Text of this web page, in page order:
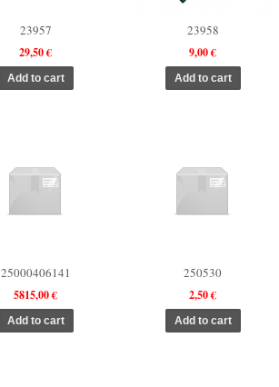
23957
29,50 €
23958
9,00 €
25000406141
5815,00 €
250530
2,50 €